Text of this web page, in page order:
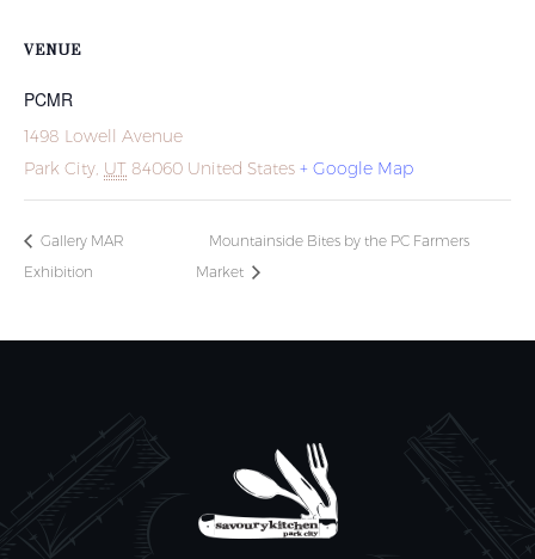
VENUE
PCMR
1498 Lowell Avenue
Park City, UT 84060 United States + Google Map
Gallery MAR
Exhibition
Mountainside Bites by the PC Farmers
Market